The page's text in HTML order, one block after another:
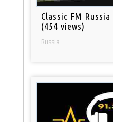
Classic FM Russia
(454 views)
Russia